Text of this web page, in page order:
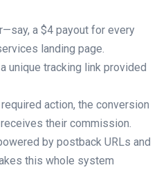
a $4 payout for every
landing page.
unique tracking link provided
action, the conversion
their commission.
by postback URLs and
this whole system